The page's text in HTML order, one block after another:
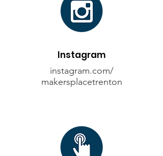
Instagram
instagram.com/
makersplacetrenton